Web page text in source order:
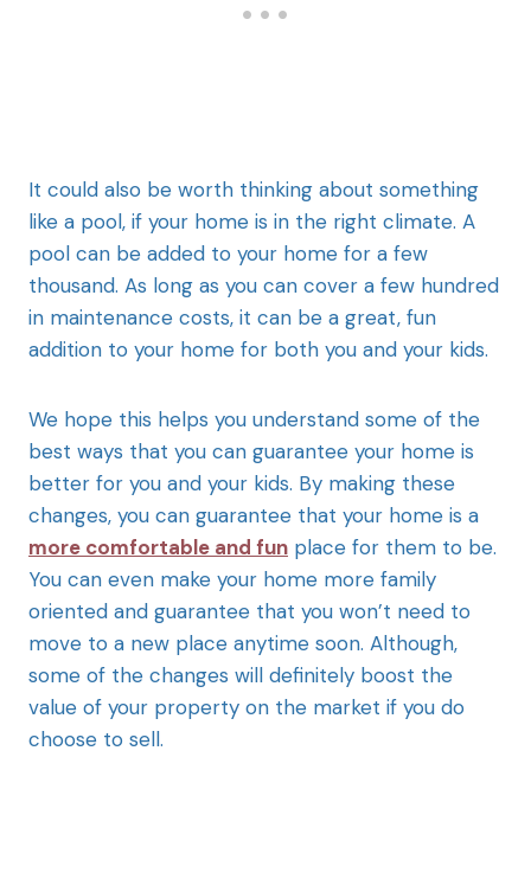
It could also be worth thinking about something
like a pool, if your home is in the right climate. A
pool can be added to your home for a few
thousand. As long as you can cover a few hundred
in maintenance costs, it can be a great, fun
addition to your home for both you and your kids.
We hope this helps you understand some of the
best ways that you can guarantee your home is
better for you and your kids. By making these
changes, you can guarantee that your home is a
more comfortable and fun place for them to be.
You can even make your home more family
oriented and guarantee that you won’t need to
move to a new place anytime soon. Although,
some of the changes will definitely boost the
value of your property on the market if you do
choose to sell.